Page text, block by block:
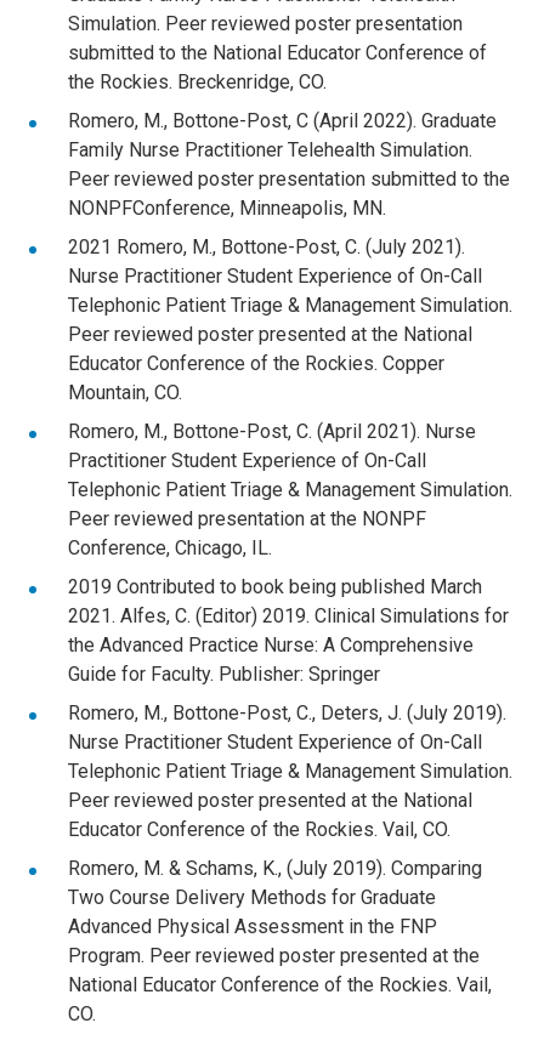
Simulation. Peer reviewed poster presentation
submitted to the National Educator Conference of
the Rockies. Breckenridge, CO.
Romero, M., Bottone-Post, C (April 2022). Graduate
Family Nurse Practitioner Telehealth Simulation.
Peer reviewed poster presentation submitted to the
NONPFConference, Minneapolis, MN.
2021 Romero, M., Bottone-Post, C. (July 2021).
Nurse Practitioner Student Experience of On-Call
Telephonic Patient Triage & Management Simulation.
Peer reviewed poster presented at the National
Educator Conference of the Rockies. Copper
Mountain, CO.
Romero, M., Bottone-Post, C. (April 2021). Nurse
Practitioner Student Experience of On-Call
Telephonic Patient Triage & Management Simulation.
Peer reviewed presentation at the NONPF
Conference, Chicago, IL.
2019 Contributed to book being published March
2021. Alfes, C. (Editor) 2019. Clinical Simulations for
the Advanced Practice Nurse: A Comprehensive
Guide for Faculty. Publisher: Springer
Romero, M., Bottone-Post, C., Deters, J. (July 2019).
Nurse Practitioner Student Experience of On-Call
Telephonic Patient Triage & Management Simulation.
Peer reviewed poster presented at the National
Educator Conference of the Rockies. Vail, CO.
Romero, M. & Schams, K., (July 2019). Comparing
Two Course Delivery Methods for Graduate
Advanced Physical Assessment in the FNP
Program. Peer reviewed poster presented at the
National Educator Conference of the Rockies. Vail,
CO.